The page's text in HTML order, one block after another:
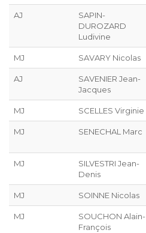
AJ
SAPIN-
DUROZARD
Ludivine
MJ SAVARY Nicolas
AJ
SAVENIER Jean-
Jacques
MJ SCELLES Virginie
MJ SENECHAL Marc
MJ
SILVESTRI Jean-
Denis
MJ SOINNE Nicolas
MJ
SOUCHON Alain-
François